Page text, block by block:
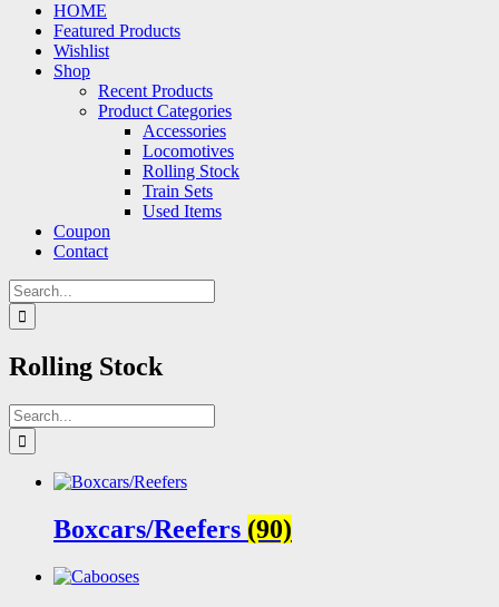
HOME
Featured Products
Wishlist
Shop
Recent Products
Product Categories
Accessories
Locomotives
Rolling Stock
Train Sets
Used Items
Coupon
Contact
Search
for:
Rolling Stock
Search
for:
Boxcars/Reefers (90)